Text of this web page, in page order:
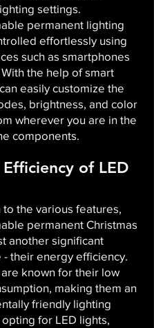
settings.
permanent lighting
effortlessly using
such as smartphones
the help of smart
easily customize the
brightness, and color
wherever you are in the
components.
of LED
to the various features,
permanent Christmas
another significant
- their energy efficiency.
are known for their low
making them an
friendly lighting
for LED lights,